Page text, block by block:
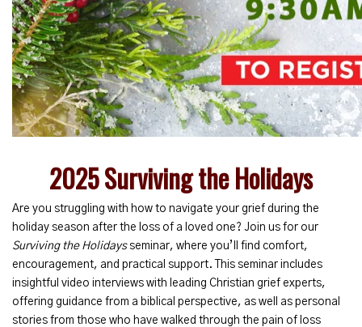
2025 Surviving the Holidays
Are you struggling with how to navigate your grief during the
holiday season after the loss of a loved one? Join us for our
Surviving the Holidaysseminar, where you’ll find comfort,
encouragement, and practical support. This seminar includes
insightful video interviews with leading Christian grief experts,
offering guidance from a biblical perspective, as well as personal
stories from those who have walked through the pain of loss